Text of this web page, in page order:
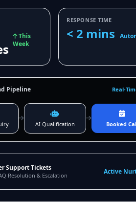
This
Week
RESPONSE TIME
< 2 mins
Pipeline Real-
AI Qualification Booked
Support Tickets
Resolution & Escalation Active